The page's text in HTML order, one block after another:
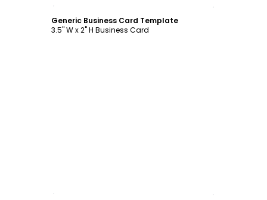
Generic Business Card Template
3.5" W x 2" H Business Card